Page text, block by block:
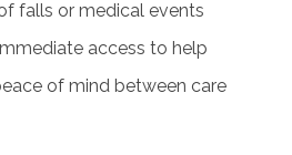
falls or medical events
access to help
of mind between care